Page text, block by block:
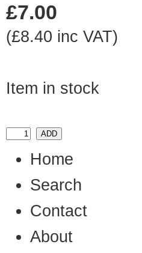
£7.00
(£8.40 inc VAT)
Item in stock
Home
Search
Contact
About